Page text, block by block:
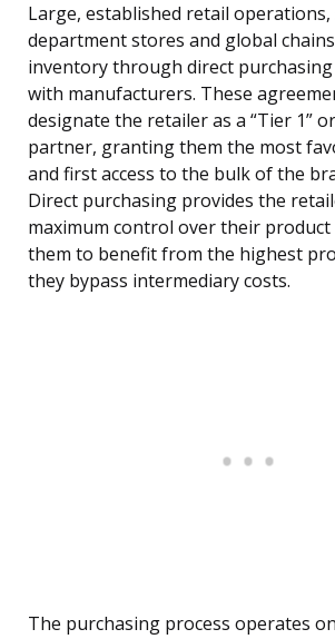
Large, established retail operations,
department stores and global
inventory through direct
with manufacturers. These
designate the retailer as a “Tier 1”
partner, granting them the most
and first access to the bulk of the
Direct purchasing provides the
maximum control over their product
them to benefit from the highest
they bypass intermediary costs.
The purchasing process operates